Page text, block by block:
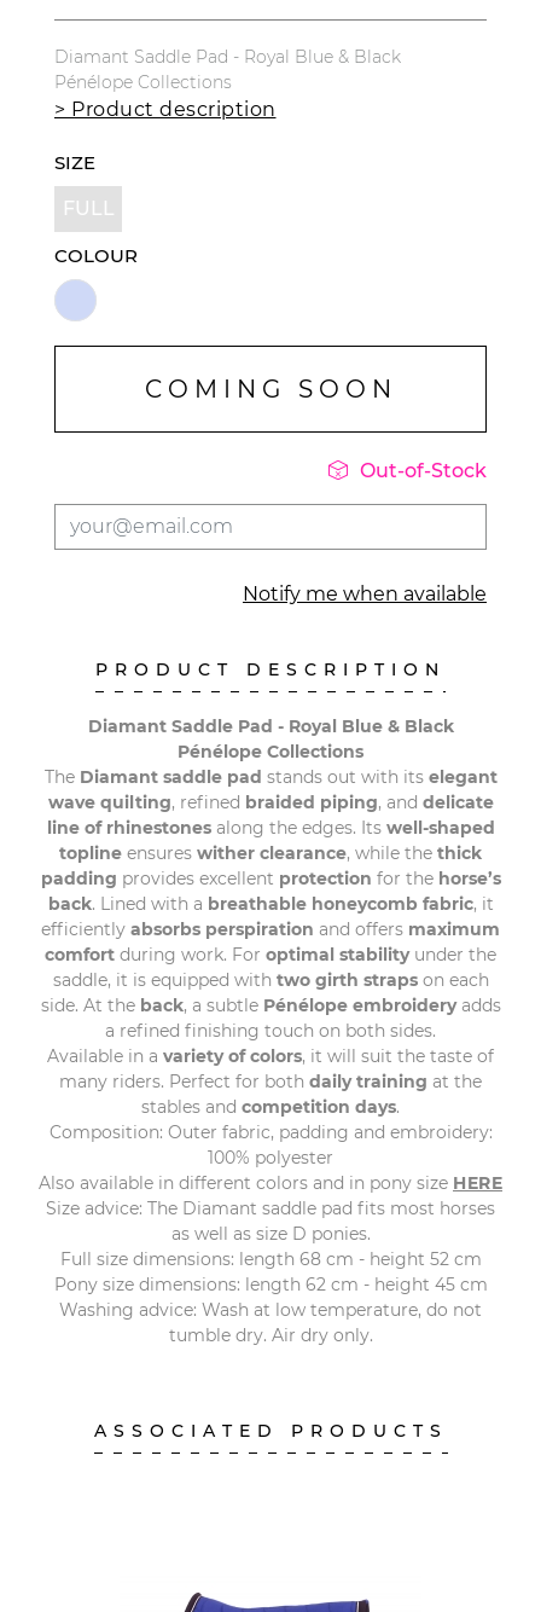
Diamant Saddle Pad - Royal Blue & Black
Pénélope Collections
> Product description
SIZE
FULL
COLOUR
COMING SOON
 Out-of-Stock
Notify me when available
PRODUCT DESCRIPTION
Diamant Saddle Pad - Royal Blue & Black
Pénélope Collections
The Diamant saddle pad stands out with itselegant
wave quilting, refined braided piping, and delicate
line of rhinestonesalong the edges. Its well-shaped
topline ensures wither clearance, while the thick
padding provides excellent protection for the horse’s
back. Lined with a breathable honeycomb fabric, it
efficiently absorbs perspiration and offers maximum
comfort during work. For optimal stabilityunder the
saddle, it is equipped with two girth strapson each
side. At the back, a subtle Pénélope embroideryadds
a refined finishing touch on both sides.
Available in a variety of colors, it will suit the taste of
many riders. Perfect for both daily training at the
stables and competition days.
Composition: Outer fabric, padding and embroidery:
100% polyester
Also available in different colors and in pony size HERE
Size advice: The Diamant saddle pad fits most horses
as well as size D ponies.
Full size dimensions: length 68 cm - height 52 cm
Pony size dimensions: length 62 cm - height 45 cm
Washing advice: Wash at low temperature, do not
tumble dry. Air dry only.
ASSOCIATED PRODUCTS